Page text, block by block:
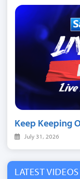
Keep Keeping
July 31, 2026
LATEST VIDEOS